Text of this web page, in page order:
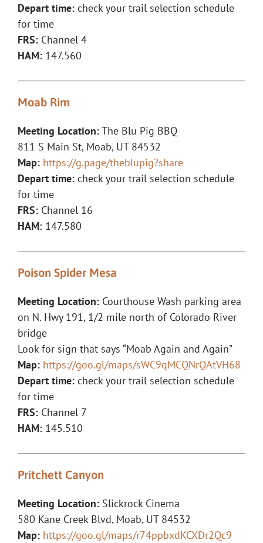
Depart time:check your trail selection schedule
for time
FRS: Channel 4
HAM: 147.560
Moab Rim
Meeting Location:The Blu Pig BBQ
811 S Main St, Moab, UT 84532
Map: https://g.page/theblupig?share
Depart time:check your trail selection schedule
for time
FRS: Channel 16
HAM: 147.580
Poison Spider Mesa
Meeting Location:Courthouse Wash parking area
on N. Hwy 191, 1/2 mile north of Colorado River
bridge
Look for sign that says “Moab Again and Again”
Map: https://goo.gl/maps/sWC9qMCQNrQAtVH68
Depart time:check your trail selection schedule
for time
FRS: Channel 7
HAM: 145.510
Pritchett Canyon
Meeting Location:Slickrock Cinema
580 Kane Creek Blvd, Moab, UT 84532
Map: https://goo.gl/maps/r74ppbxdKCXDr2Qc9